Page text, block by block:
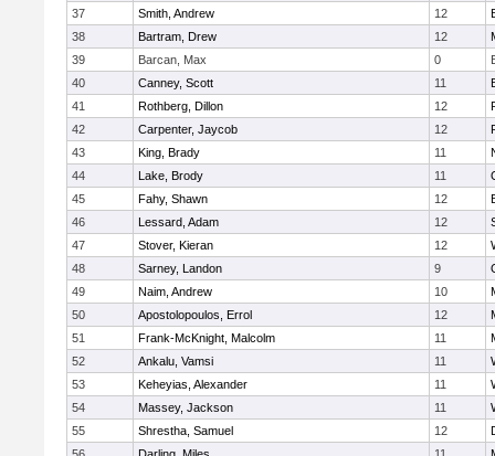
37
Smith, Andrew 12
38
Bartram, Drew 12
39
Barcan, Max 0
40
Canney, Scott 11
41
Rothberg, Dillon 12
42
Carpenter, Jaycob 12
43
King, Brady 11
44
Lake, Brody 11
45
Fahy, Shawn 12
46
Lessard, Adam 12
47
Stover, Kieran 12
48
Sarney, Landon 9
49
Naim, Andrew 10
50
Apostolopoulos, Errol 12
51
Frank-McKnight, Malcolm 11
52
Ankalu, Vamsi 11
53
Keheyias, Alexander 11
54
Massey, Jackson 11
55
Shrestha, Samuel 12